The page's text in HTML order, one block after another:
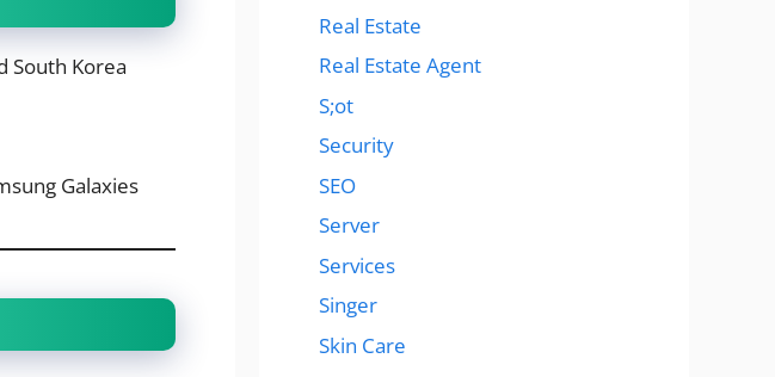
South Korea
Galaxies
Real Estate
Real Estate Agent
S;ot
Security
SEO
Server
Services
Singer
Skin Care